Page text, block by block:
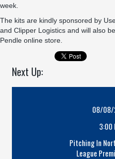
week.
The kits are kindly sponsored by
and Clipper Logistics and will also
Pendle online store.
Next Up:
08/
3:00
Pitching In
League